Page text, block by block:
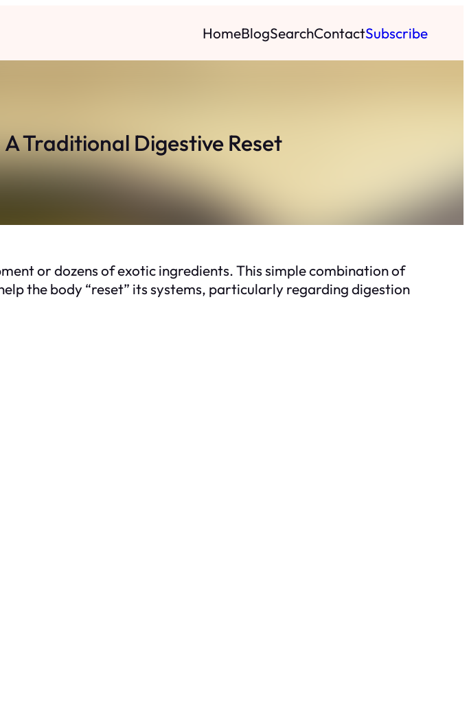
HomeBlogSearchContactSubscribe
Traditional Digestive Reset
or dozens of exotic ingredients. This simple combination of
the body “reset” its systems, particularly regarding digestion